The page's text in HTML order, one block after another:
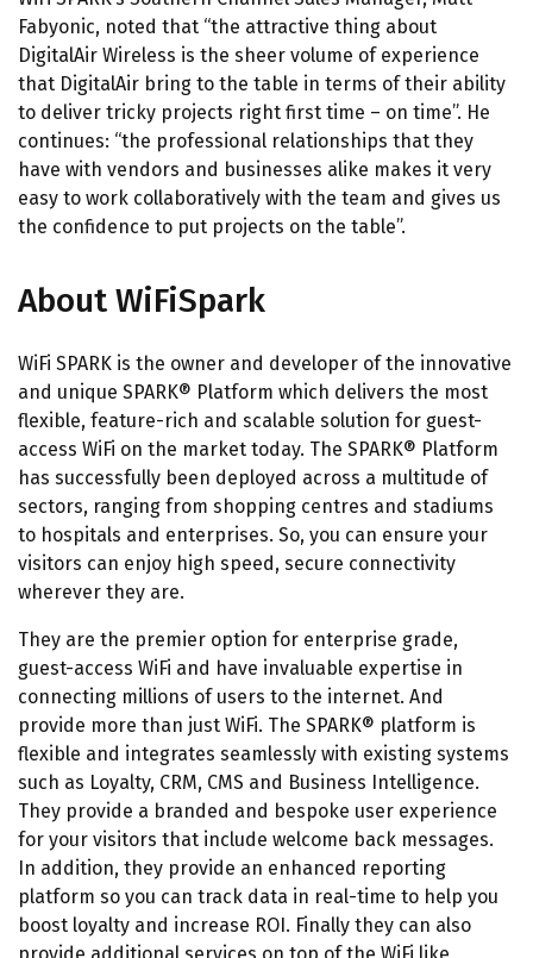
Fabyonic, noted that “the attractive thing about
DigitalAir Wireless is the sheer volume of experience
that DigitalAir bring to the table in terms of their ability
to deliver tricky projects right first time – on time”. He
continues: “the professional relationships that they
have with vendors and businesses alike makes it very
easy to work collaboratively with the team and gives us
the confidence to put projects on the table”.
About WiFiSpark
WiFi SPARK is the owner and developer of the innovative
and unique SPARK® Platform which delivers the most
flexible, feature-rich and scalable solution for guest-
access WiFi on the market today. The SPARK® Platform
has successfully been deployed across a multitude of
sectors, ranging from shopping centres and stadiums
to hospitals and enterprises. So, you can ensure your
visitors can enjoy high speed, secure connectivity
wherever they are.
They are the premier option for enterprise grade,
guest-access WiFi and have invaluable expertise in
connecting millions of users to the internet. And
provide more than just WiFi. The SPARK® platform is
flexible and integrates seamlessly with existing systems
such as Loyalty, CRM, CMS and Business Intelligence.
They provide a branded and bespoke user experience
for your visitors that include welcome back messages.
In addition, they provide an enhanced reporting
platform so you can track data in real-time to help you
boost loyalty and increase ROI. Finally they can also